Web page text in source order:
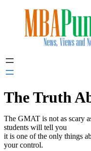
The Truth
The GMAT is not as scary
students will tell you
it is one of the only things
your control.